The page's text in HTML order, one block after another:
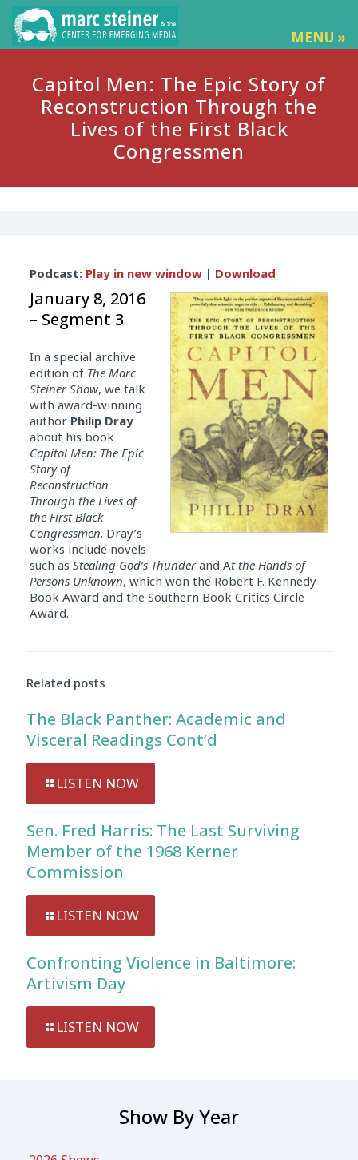
MENU »
Capitol Men: The Epic Story of
Reconstruction Through the
Lives of the First Black
Congressmen
Player
Podcast: Play in new window| Download
January 8, 2016
– Segment 3
In a special archive
edition of The Marc
SteinerShow, we talk
with award-winning
author Philip Dray
about his book
Capitol Men: The Epic
Story of
Reconstruction
Through the Lives of
the First Black
Congressmen. Dray’s
works include novels
such as Stealing God’s Thunderand At the Hands of
Persons Unknown, which won the Robert F. Kennedy
Book Award and the Southern Book Critics Circle
Award.
Related posts
The Black Panther: Academic and
Visceral Readings Cont’d
LISTEN NOW
Sen. Fred Harris: The Last Surviving
Member of the 1968 Kerner
Commission
LISTEN NOW
Confronting Violence in Baltimore:
Artivism Day
LISTEN NOW
Show By Year